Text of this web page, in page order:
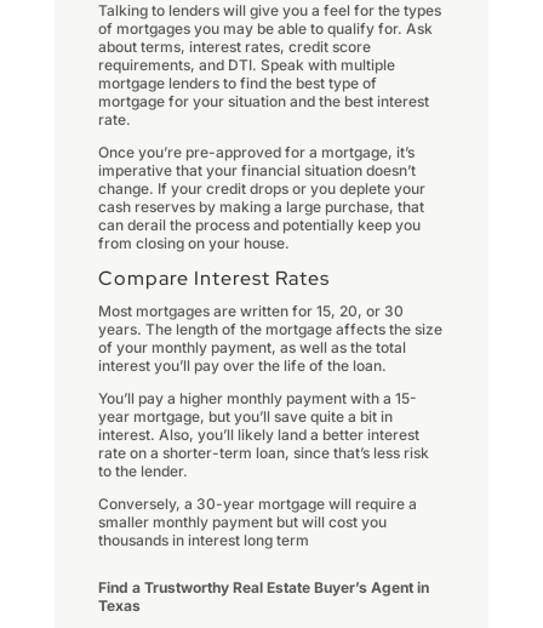
Talking to lenders will give you a feel for the types
of mortgages you may be able to qualify for. Ask
about terms, interest rates, credit score
requirements, and DTI. Speak with multiple
mortgage lenders to find the best type of
mortgage for your situation and the best interest
rate.
Once you’re pre-approved for a mortgage, it’s
imperative that your financial situation doesn’t
change. If your credit drops or you deplete your
cash reserves by making a large purchase, that
can derail the process and potentially keep you
from closing on your house.
Compare Interest Rates
Most mortgages are written for 15, 20, or 30
years. The length of the mortgage affects the size
of your monthly payment, as well as the total
interest you’ll pay over the life of the loan.
You’ll pay a higher monthly payment with a 15-
year mortgage, but you’ll save quite a bit in
interest. Also, you’ll likely land a better interest
rate on a shorter-term loan, since that’s less risk
to the lender.
Conversely, a 30-year mortgage will require a
smaller monthly payment but will cost you
thousands in interest long term
Find a Trustworthy Real Estate Buyer’s Agent in
Texas